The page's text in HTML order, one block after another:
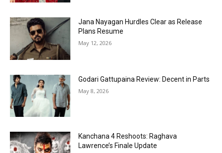
Jana Nayagan Hurdles Clear as Release
Plans Resume
May 12, 2026
Godari Gattupaina Review: Decent in Parts
May 8, 2026
Kanchana 4 Reshoots: Raghava
Lawrence’s Finale Update